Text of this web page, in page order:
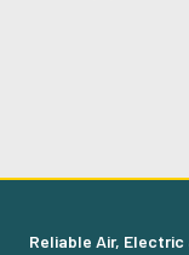
Reliable Air, Electric